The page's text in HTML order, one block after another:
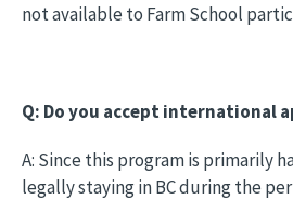
not available to Farm School
Q: Do you accept international
A: Since this program is primarily
legally staying in BC during the